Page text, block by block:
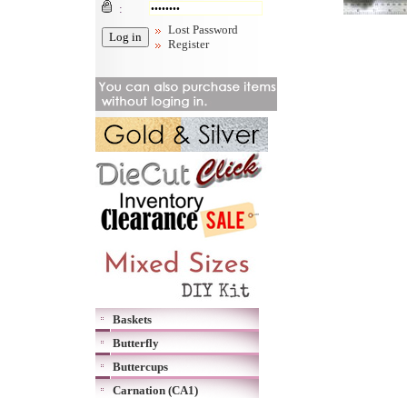
:
Lost Password
Register
Baskets
Butterfly
Buttercups
Carnation (CA1)